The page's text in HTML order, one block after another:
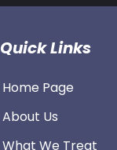
Quick Links
Home Page
About Us
What We Treat